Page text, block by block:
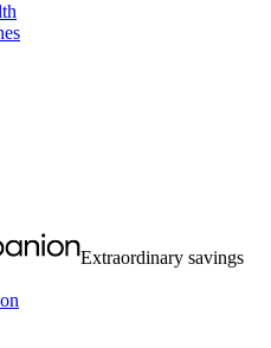
Extraordinary savings